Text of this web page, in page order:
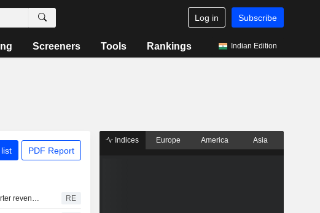
Log in Subscribe
Screeners Tools Rankings Indian Edition
PDF Report
Brazil's Natura sees second-quarter revenue down 9% to 10% year-on-year RE
Indices Europe America Asia